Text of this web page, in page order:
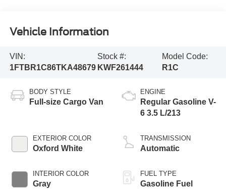
Vehicle Information
VIN:
1FTBR1C86TKA48679
Stock #:
KWF261444
Model Code:
R1C
BODY STYLE
Full-size Cargo Van
EXTERIOR COLOR
Oxford White
INTERIOR COLOR
Gray
ENGINE
Regular Gasoline V-
6 3.5 L/213
TRANSMISSION
Automatic
FUEL TYPE
Gasoline Fuel